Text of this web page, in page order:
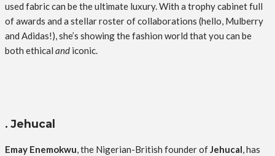
used fabric can be the ultimate luxury. With a trophy cabinet full
of awards and a stellar roster of collaborations (hello, Mulberry
and Adidas!), she’s showing the fashion world that you can be
both ethical and iconic.
. Jehucal
Emay Enemokwu, the Nigerian-British founder ofJehucal, has